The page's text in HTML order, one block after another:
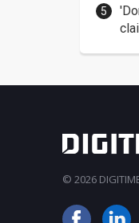
© 2026